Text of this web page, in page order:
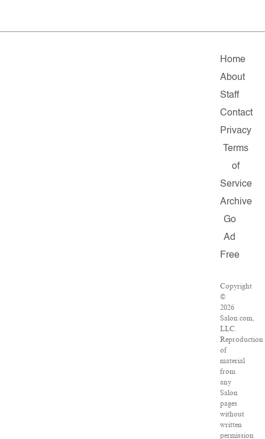
Home
About
Staff
Contact
Privacy
Terms
of
Service
Archive
Go
Ad
Free
Copyright
©
2026
Salon.com,
LLC.
Reproduction
of
material
from
any
Salon
pages
without
written
permission